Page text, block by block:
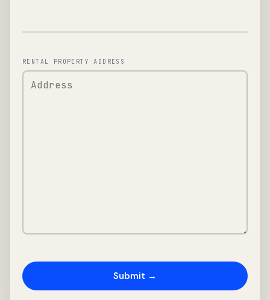
RENTAL PROPERTY ADDRESS